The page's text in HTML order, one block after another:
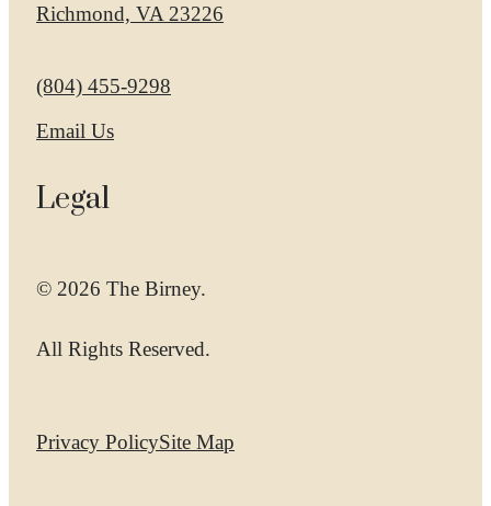
Richmond, VA 23226
Call us at
(804) 455-9298
Email Us
Legal
© 2026 The Birney.
All Rights Reserved.
Privacy PolicySite Map